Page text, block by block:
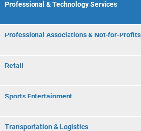
Professional & Technology Services
Professional Associations & Not-for-Profits
Retail
Sports Entertainment
Transportation & Logistics